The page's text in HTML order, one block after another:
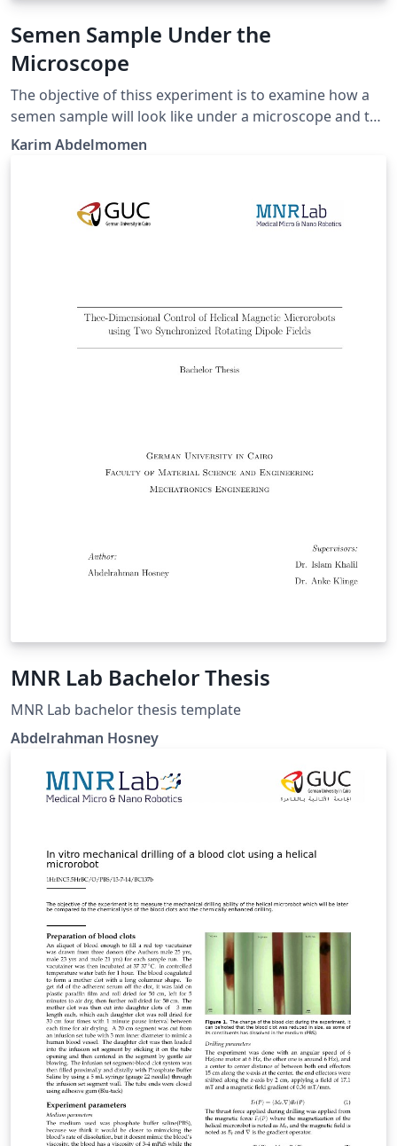
Semen Sample Under the
Microscope
The objective of thiss experiment is to examine how a
semen sample will look like under a microscope and to
scale it and take the its measurements.
Karim Abdelmomen
MNR Lab Bachelor Thesis
MNR Lab bachelor thesis template
Abdelrahman Hosney